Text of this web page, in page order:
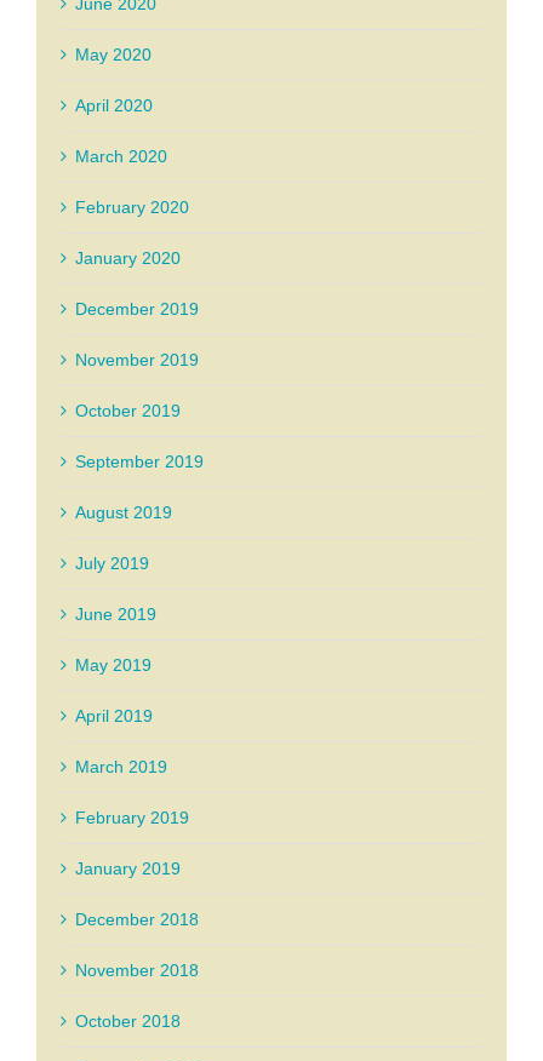
May 2020
April 2020
March 2020
February 2020
January 2020
December 2019
November 2019
October 2019
September 2019
August 2019
July 2019
June 2019
May 2019
April 2019
March 2019
February 2019
January 2019
December 2018
November 2018
October 2018